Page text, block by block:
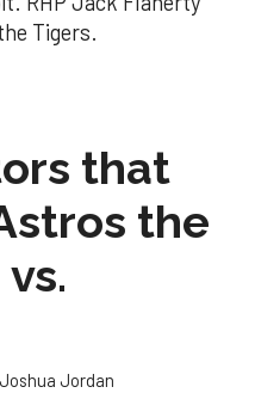
Tigers.
that
the
Joshua Jordan